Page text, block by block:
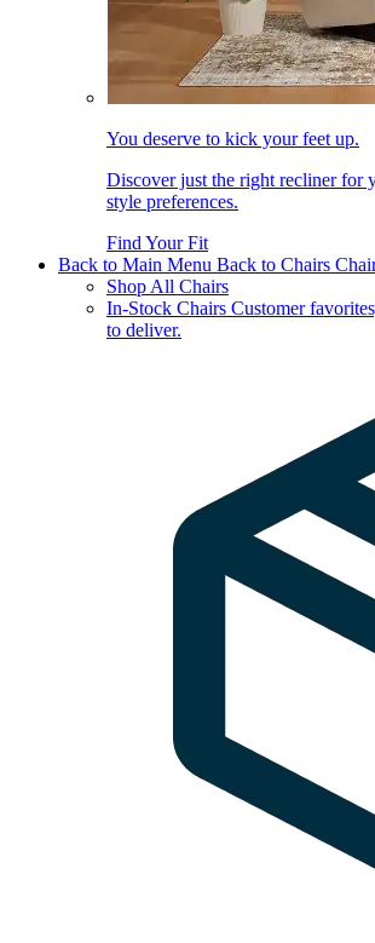
You deserve to kick your feet up.
Discover just the right recliner for
style preferences.
Find Your Fit
Back to Main Menu Back to Chairs
Shop All Chairs
In-Stock Chairs Customer
to deliver.